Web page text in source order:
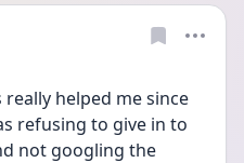
helped me since
refusing to give in to
not googling the